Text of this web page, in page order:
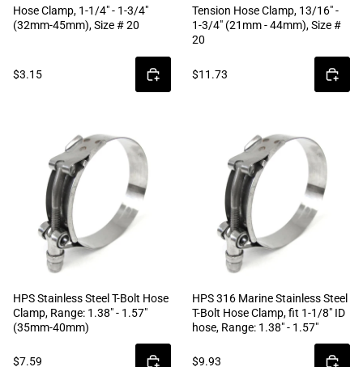
Hose Clamp, 1-1/4" - 1-3/4"
(32mm-45mm), Size # 20
$3.15
Tension Hose Clamp, 13/16" -
1-3/4" (21mm - 44mm), Size #
20
$11.73
HPS Stainless Steel T-Bolt Hose
Clamp, Range: 1.38" - 1.57"
(35mm-40mm)
$7.59
HPS 316 Marine Stainless Steel
T-Bolt Hose Clamp, fit 1-1/8" ID
hose, Range: 1.38" - 1.57"
$9.93